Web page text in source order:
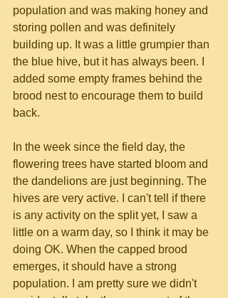
population and was making honey and
storing pollen and was definitely
building up. It was a little grumpier than
the blue hive, but it has always been. I
added some empty frames behind the
brood nest to encourage them to build
back.
In the week since the field day, the
flowering trees have started bloom and
the dandelions are just beginning. The
hives are very active. I can't tell if there
is any activity on the split yet, I saw a
little on a warm day, so I think it may be
doing OK. When the capped brood
emerges, it should have a strong
population. I am pretty sure we didn't